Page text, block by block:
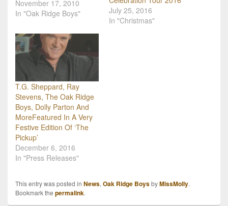
Christmas tour. This year
they will tour from mid-
December 22nd, hitting
18 states and 29 cities
before topping it off with a
grand celebration…
November 17, 2010
In "Oak Ridge Boys"
July 25, 2016
In "Christmas"
T.G. Sheppard, Ray
Stevens, The Oak Ridge
Boys, Dolly Parton And
MoreFeatured In A Very
Festive Edition Of ‘The
Pickup’
December 6, 2016
In "Press Releases"
This entry was posted in News, Oak Ridge BoysbyMissMolly.
Bookmark the permalink.